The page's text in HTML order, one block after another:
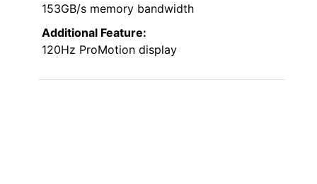
153GB/s memory bandwidth
Additional Feature:
120Hz ProMotion display